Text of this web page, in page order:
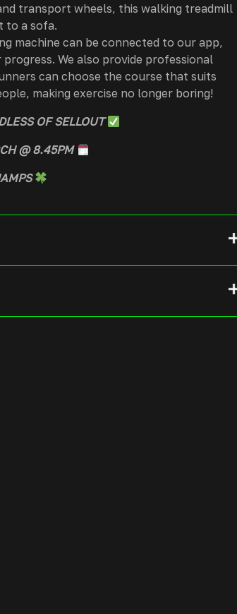
transport wheels, this walking treadmill
to a sofa.
machine can be connected to our app,
We also provide professional
can choose the course that suits
making exercise no longer boring!
OF SELLOUT
@ 8.45PM